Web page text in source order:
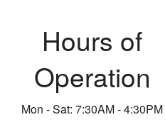
Hours of
Operation
Mon - Sat: 7:30AM - 4:30PM